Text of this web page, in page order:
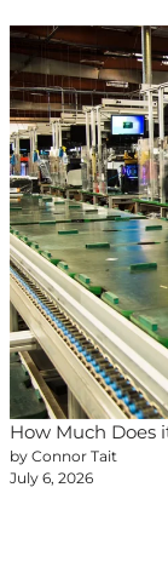
How Much Does
by Connor Tait
July 6, 2026